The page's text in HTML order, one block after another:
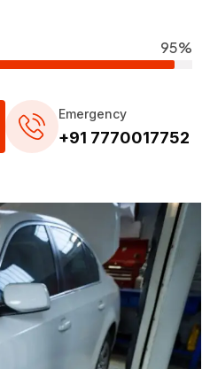
95%
Emergency
+91 7770017752